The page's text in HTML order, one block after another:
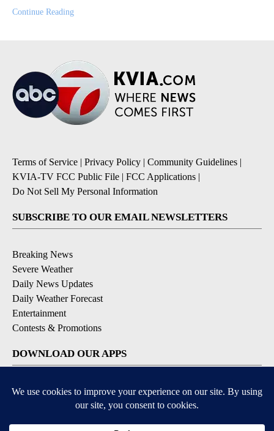
Continue Reading
Terms of Service | Privacy Policy | Community Guidelines |
KVIA-TV FCC Public File | FCC Applications |
Do Not Sell My Personal Information
SUBSCRIBE TO OUR EMAIL NEWSLETTERS
Breaking News
Severe Weather
Daily News Updates
Daily Weather Forecast
Entertainment
Contests & Promotions
DOWNLOAD OUR APPS
Available for iOS and Android